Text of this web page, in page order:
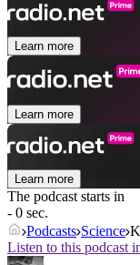
Learn more
Learn more
Learn more
The podcast starts in
- 0 sec.
Podcasts Science
Listen to this podcast